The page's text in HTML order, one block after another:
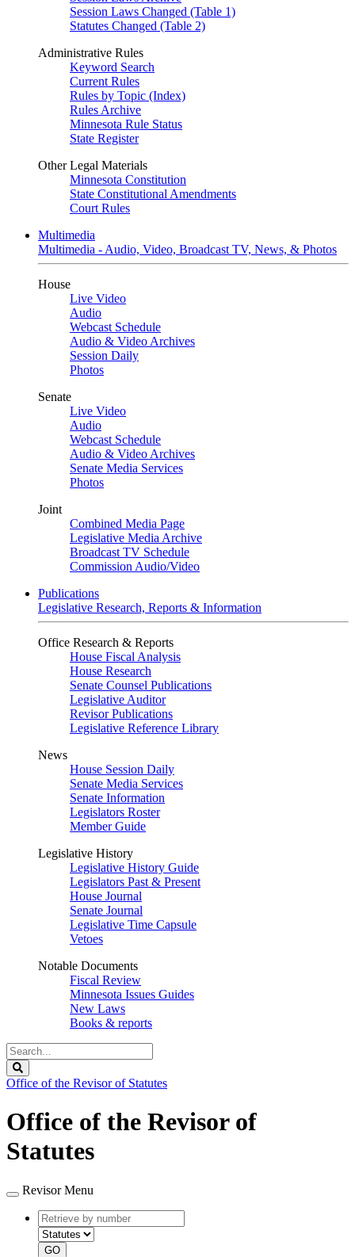
Session Laws Changed (Table 1)
Statutes Changed (Table 2)
Administrative Rules
Keyword Search
Current Rules
Rules by Topic (Index)
Rules Archive
Minnesota Rule Status
State Register
Other Legal Materials
Minnesota Constitution
State Constitutional Amendments
Court Rules
Multimedia
Multimedia - Audio, Video, Broadcast TV, News, & Photos
House
Live Video
Audio
Webcast Schedule
Audio & Video Archives
Session Daily
Photos
Senate
Live Video
Audio
Webcast Schedule
Audio & Video Archives
Senate Media Services
Photos
Joint
Combined Media Page
Legislative Media Archive
Broadcast TV Schedule
Commission Audio/Video
Publications
Legislative Research, Reports & Information
Office Research & Reports
House Fiscal Analysis
House Research
Senate Counsel Publications
Legislative Auditor
Revisor Publications
Legislative Reference Library
News
House Session Daily
Senate Media Services
Senate Information
Legislators Roster
Member Guide
Legislative History
Legislative History Guide
Legislators Past & Present
House Journal
Senate Journal
Legislative Time Capsule
Vetoes
Notable Documents
Fiscal Review
Minnesota Issues Guides
New Laws
Books & reports
Search
Legislature
Office of the Revisor of Statutes
Office of the Revisor of
Statutes
Revisor Menu
Retrieve
by
number
type
GO